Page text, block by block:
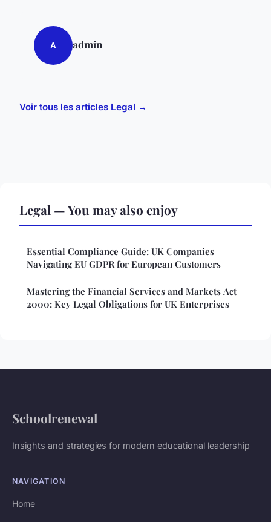
A admin
Voir tous les articles Legal →
Legal — You may also enjoy
Essential Compliance Guide: UK Companies
Navigating EU GDPR for European Customers
Mastering the Financial Services and Markets Act
2000: Key Legal Obligations for UK Enterprises
Schoolrenewal
Insights and strategies for modern educational leadership
NAVIGATION
Home